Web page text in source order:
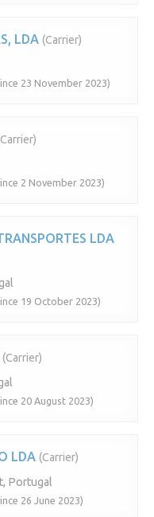
LDA (Carrier)
23 November 2023)
2 November 2023)
LDA
19 October 2023)
(Carrier)
20 August 2023)
LDA (Carrier)
Portugal
26 June 2023)